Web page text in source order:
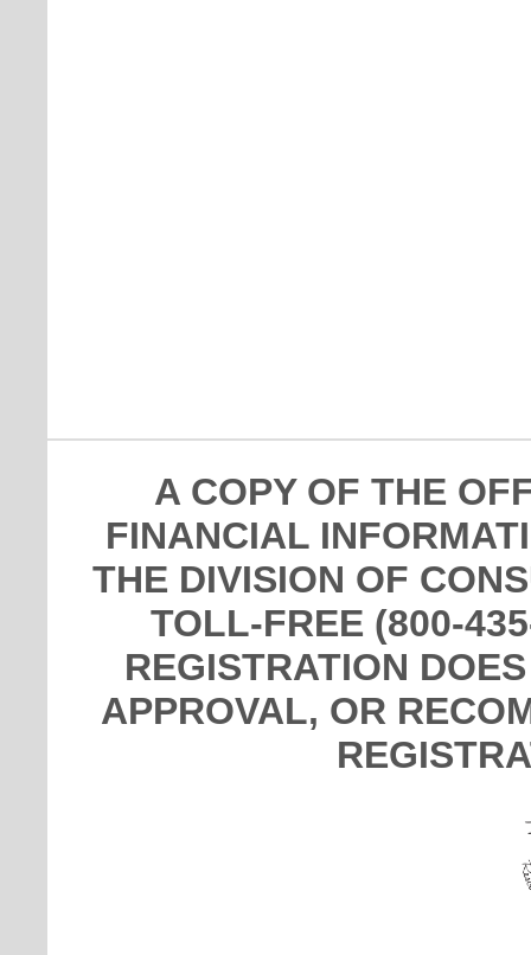
A COPY OF THE
FINANCIAL
THE DIVISION OF
TOLL-FREE (800-
REGISTRATION
APPROVAL, OR